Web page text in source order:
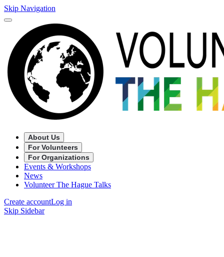
Skip Navigation
About Us
For Volunteers
For Organizations
Events & Workshops
News
Volunteer The Hague Talks
Create accountLog in
Skip Sidebar